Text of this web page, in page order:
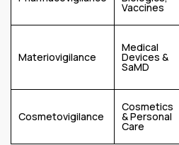
Vaccines
Materiovigilance
Medical
Devices &
SaMD
Cosmetovigilance
Cosmetics
& Personal
Care